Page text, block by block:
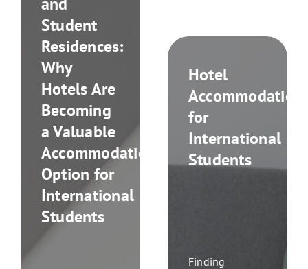
Student
Residences:
Why
Hotels Are
Becoming
a Valuable
Accommodation
Option for
International
Students
Hotel
Accommodation
for
International
Students
Finding